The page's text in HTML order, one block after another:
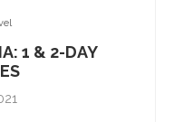
1 & 2-DAY